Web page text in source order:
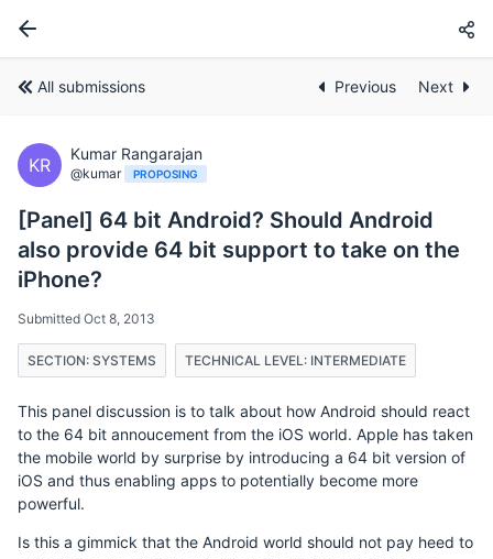
All submissions Previous Next
KR
Kumar Rangarajan
@kumar PROPOSING
[Panel] 64 bit Android? Should Android
also provide 64 bit support to take on the
iPhone?
Submitted Oct 8, 2013
SECTION: SYSTEMS TECHNICAL LEVEL: INTERMEDIATE
This panel discussion is to talk about how Android should react
to the 64 bit annoucement from the iOS world. Apple has taken
the mobile world by surprise by introducing a 64 bit version of
iOS and thus enabling apps to potentially become more
powerful.
Is this a gimmick that the Android world should not pay heed to